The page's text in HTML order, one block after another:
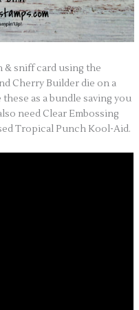
& sniff card using the
Cherry Builder die on a
as a bundle saving you
need Clear Embossing
Tropical Punch Kool-Aid.